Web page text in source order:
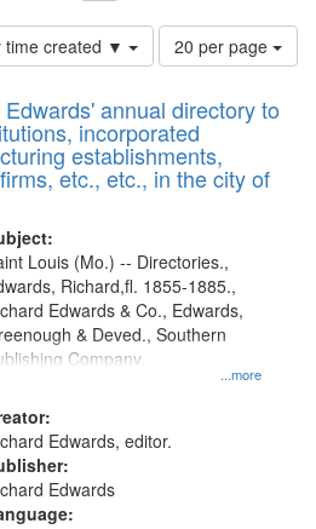
time created ▼
Number
of
to
display
per
page
20 per page
annual directory to
incorporated
establishments,
etc., etc., in the city of
...more
Louis (Mo.) -- Directories.,
Richard,fl. 1855-1885.,
Edwards & Co., Edwards,
& Deved., Southern
Company.
Edwards, editor.
Edwards